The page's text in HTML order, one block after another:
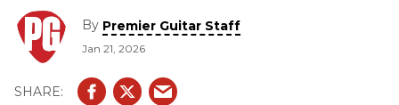
By Premier Guitar Staff
Jan 21, 2026